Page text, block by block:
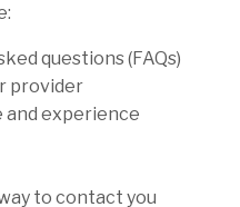
questions (FAQs)
provider
and experience
to contact you